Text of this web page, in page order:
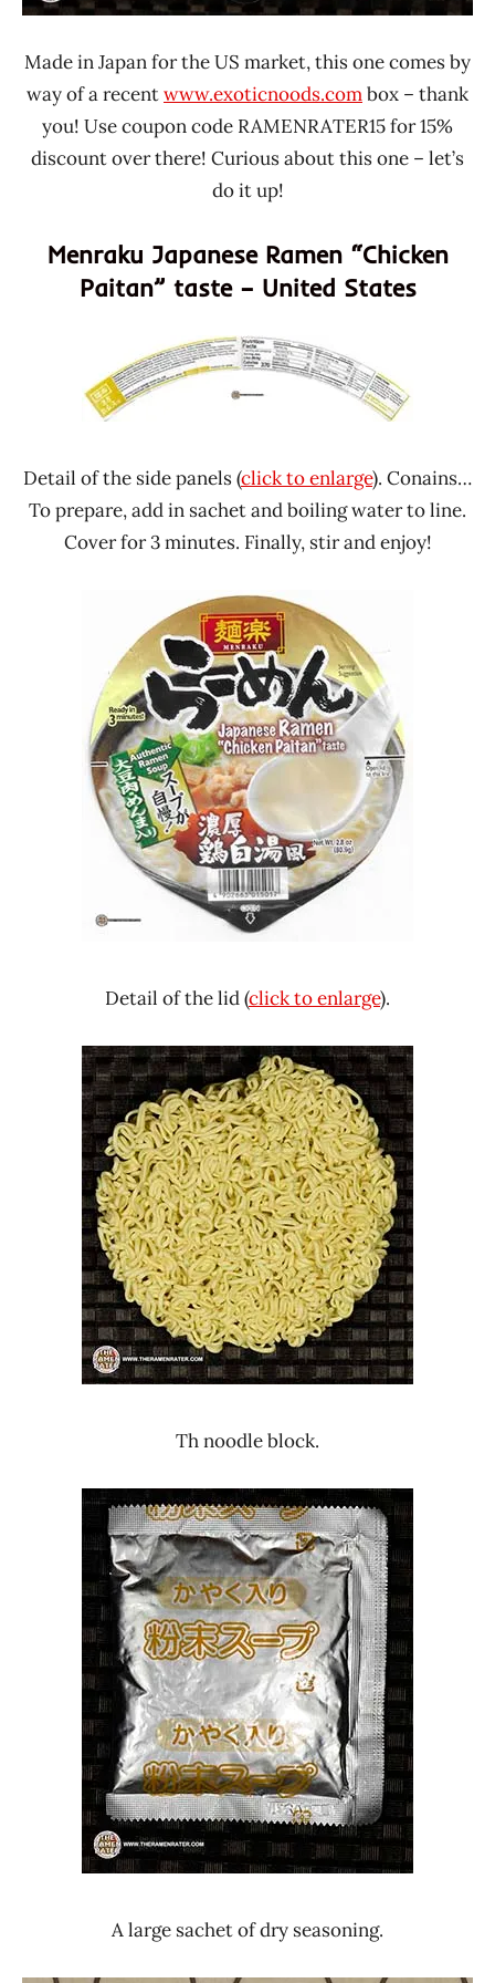
Made in Japan for the US market, this one comes by
way of a recentwww.exoticnoods.combox – thank
you! Use coupon code RAMENRATER15 for 15%
discount over there! Curious about this one – let’s
do it up!
Menraku Japanese Ramen “Chicken
Paitan” taste – United States
Detail of the side panels (click to enlarge). Conains…
To prepare, add in sachet and boiling water to line.
Cover for 3 minutes. Finally, stir and enjoy!
Detail of the lid (click to enlarge).
Th noodle block.
A large sachet of dry seasoning.